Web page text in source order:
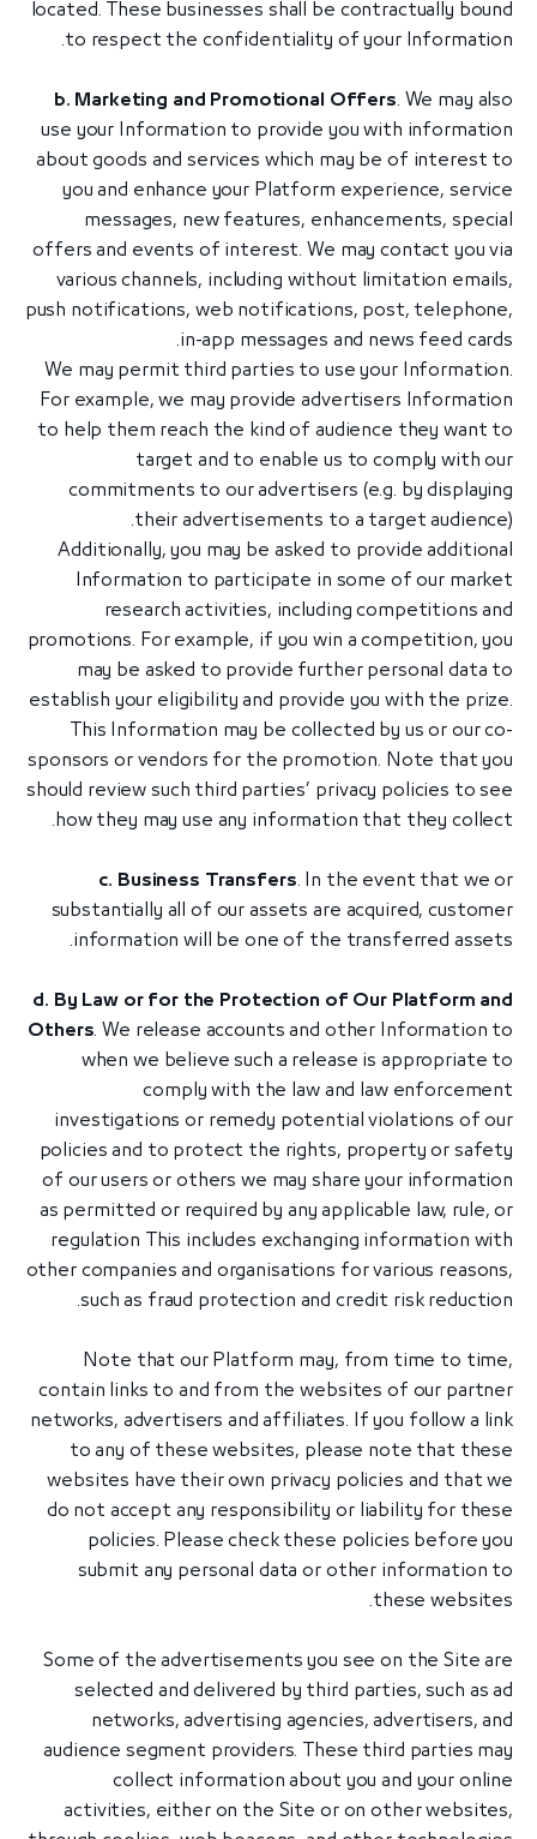
located. These businesses shall be contractually bound
to respect the confidentiality of your Information.
b. Marketing and Promotional Offers . We may also
use your Information to provide you with information
about goods and services which may be of interest to
you and enhance your Platform experience, service
messages, new features, enhancements, special
offers and events of interest. We may contact you via
various channels, including without limitation emails,
push notifications, web notifications, post, telephone,
in-app messages and news feed cards.
We may permit third parties to use your Information.
For example, we may provide advertisers Information
to help them reach the kind of audience they want to
target and to enable us to comply with our
commitments to our advertisers (e.g. by displaying
their advertisements to a target audience).
Additionally, you may be asked to provide additional
Information to participate in some of our market
research activities, including competitions and
promotions. For example, if you win a competition, you
may be asked to provide further personal data to
establish your eligibility and provide you with the prize.
This Information may be collected by us or our co-
sponsors or vendors for the promotion. Note that you
should review such third parties’ privacy policies to see
how they may use any information that they collect.
c. Business Transfers . In the event that we or
substantially all of our assets are acquired, customer
information will be one of the transferred assets.
d. By Law or for the Protection of Our Platform and
Others . We release accounts and other Information to
when we believe such a release is appropriate to
comply with the law and law enforcement
investigations or remedy potential violations of our
policies and to protect the rights, property or safety
of our users or others we may share your information
as permitted or required by any applicable law, rule, or
regulation This includes exchanging information with
other companies and organisations for various reasons,
such as fraud protection and credit risk reduction.
Note that our Platform may, from time to time,
contain links to and from the websites of our partner
networks, advertisers and affiliates. If you follow a link
to any of these websites, please note that these
websites have their own privacy policies and that we
do not accept any responsibility or liability for these
policies. Please check these policies before you
submit any personal data or other information to
these websites.
Some of the advertisements you see on the Site are
selected and delivered by third parties, such as ad
networks, advertising agencies, advertisers, and
audience segment providers. These third parties may
collect information about you and your online
activities, either on the Site or on other websites,